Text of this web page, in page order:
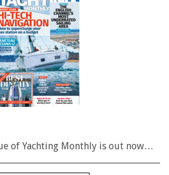
of Yachting Monthly is out now…